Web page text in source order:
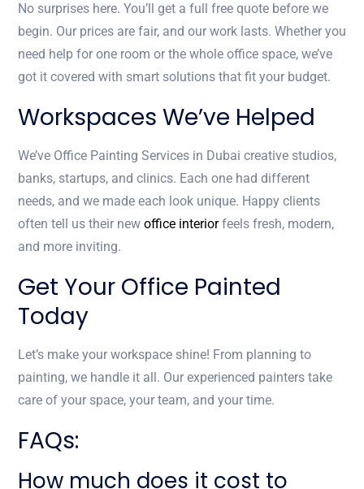
No surprises here. You’ll get a full free quote before we
begin. Our prices are fair, and our work lasts. Whether you
need help for one room or the whole office space, we’ve
got it covered with smart solutions that fit your budget.
Workspaces We’ve Helped
We’ve Office Painting Services in Dubai creative studios,
banks, startups, and clinics. Each one had different
needs, and we made each look unique. Happy clients
often tell us their new office interiorfeels fresh, modern,
and more inviting.
Get Your Office Painted
Today
Let’s make your workspace shine! From planning to
painting, we handle it all. Our experienced painters take
care of your space, your team, and your time.
FAQs:
How much does it cost to